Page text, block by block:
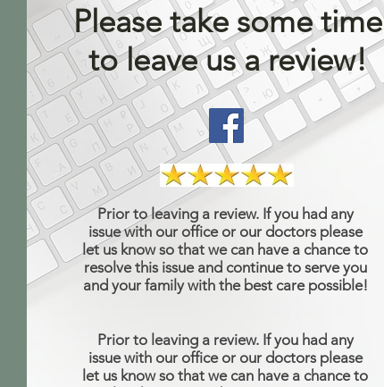
Please take some time
to leave us a review!
Prior to leaving a review. If you had any
issue with our office or our doctors please
let us know so that we can have a chance to
resolve this issue and continue to serve you
and your family with the best care possible!
Prior to leaving a review. If you had any
issue with our office or our doctors please
let us know so that we can have a chance to